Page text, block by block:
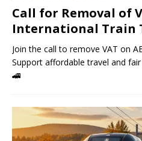
Call for Removal of
International Train
Join the call to remove VAT on
Support affordable travel and
🚄